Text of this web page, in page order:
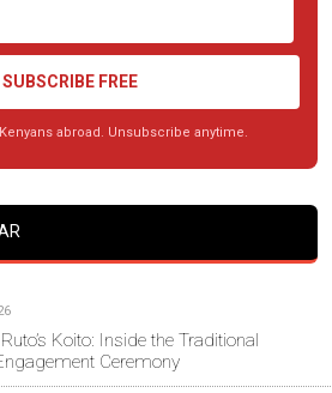
SUBSCRIBE FREE
abroad. Unsubscribe anytime.
Koito: Inside the Traditional
Ceremony